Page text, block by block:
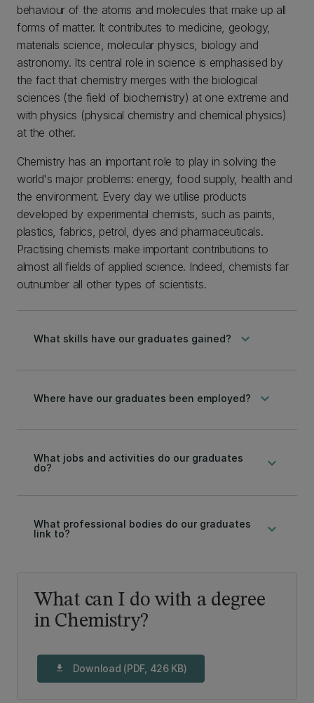
behaviour of the atoms and molecules that make up all
forms of matter. It contributes to medicine, geology,
materials science, molecular physics, biology and
astronomy. Its central role in science is emphasised by
the fact that chemistry merges with the biological
sciences (the field of biochemistry) at one extreme and
with physics (physical chemistry and chemical physics)
at the other.
Chemistry has an important role to play in solving the
world's major problems: energy, food supply, health and
the environment. Every day we utilise products
developed by experimental chemists, such as paints,
plastics, fabrics, petrol, dyes and pharmaceuticals.
Practising chemists make important contributions to
almost all fields of applied science. Indeed, chemists far
outnumber all other types of scientists.
What skills have our graduates gained? keyboard_arrow_down
Where have our graduates been employed? keyboard_arrow_down
What jobs and activities do our graduates
do?
keyboard_arrow_down
What professional bodies do our graduates
link to?
keyboard_arrow_down
What can I do with a degree
in Chemistry?
download Download (PDF, 426 KB)